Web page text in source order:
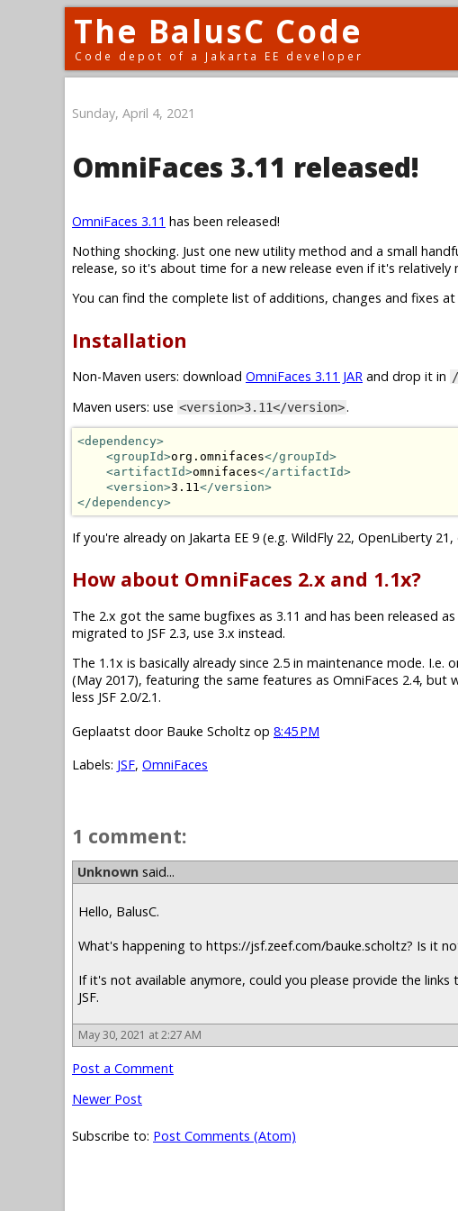
The BalusC Code
Code depot of a Jakarta EE developer
Sunday, April 4, 2021
OmniFaces 3.11 released!
OmniFaces 3.11 has been released!
Nothing shocking. Just one new utility method and a small
release, so it's about time for a new release even if it's relatively
You can find the complete list of additions, changes and fixes at
Installation
Non-Maven users: download OmniFaces 3.11 JAR and drop it in
Maven users: use <version>3.11</version>.
<dependency>
<groupId>org.omnifaces</groupId>
<artifactId>omnifaces</artifactId>
<version>3.11</version>
</dependency>
If you're already on Jakarta EE 9 (e.g. WildFly 22, OpenLiberty
How about OmniFaces 2.x and 1.1x?
The 2.x got the same bugfixes as 3.11 and has been released
migrated to JSF 2.3, use 3.x instead.
The 1.1x is basically already since 2.5 in maintenance mode.
(May 2017), featuring the same features as OmniFaces 2.4,
less JSF 2.0/2.1.
Geplaatst door Bauke Scholtz op 8:45 PM
Labels: JSF, OmniFaces
1 comment:
Unknown said...
Hello, BalusC.
What's happening to https://jsf.zeef.com/bauke.scholtz? Is it
If it's not available anymore, could you please provide the
JSF.
May 30, 2021 at 2:27 AM
Post a Comment
Newer Post
Subscribe to: Post Comments (Atom)